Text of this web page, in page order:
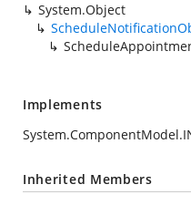
System.Object
Implements
Inherited Members